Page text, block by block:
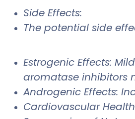
Side Effects:
The potential side
Estrogenic Effects:
aromatase inhibitors
Androgenic Effects:
Cardiovascular